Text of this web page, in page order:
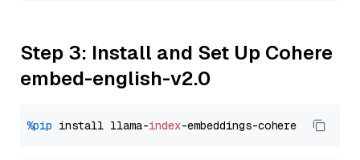
Step 3: Install and Set Up Cohere
embed-english-v2.0
%pip install llama-index